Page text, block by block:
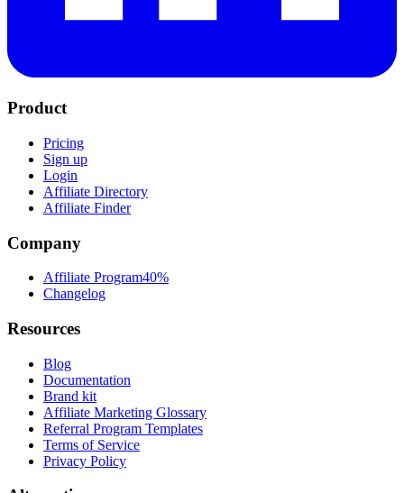
Product
Pricing
Sign up
Login
Affiliate Directory
Affiliate Finder
Company
Affiliate Program40%
Changelog
Resources
Blog
Documentation
Brand kit
Affiliate Marketing Glossary
Referral Program Templates
Terms of Service
Privacy Policy